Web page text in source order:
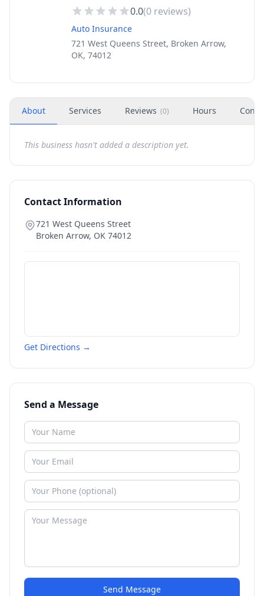
0.0(0 reviews)
Auto Insurance
721 West Queens Street, Broken Arrow,
OK, 74012
About Services Reviews (0) Hours
This business hasn't added a description yet.
Contact Information
721 West Queens Street
Broken Arrow, OK 74012
Get Directions →
Send a Message
Send Message